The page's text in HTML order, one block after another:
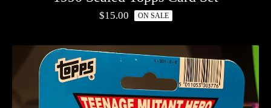
$15.00 ON SALE